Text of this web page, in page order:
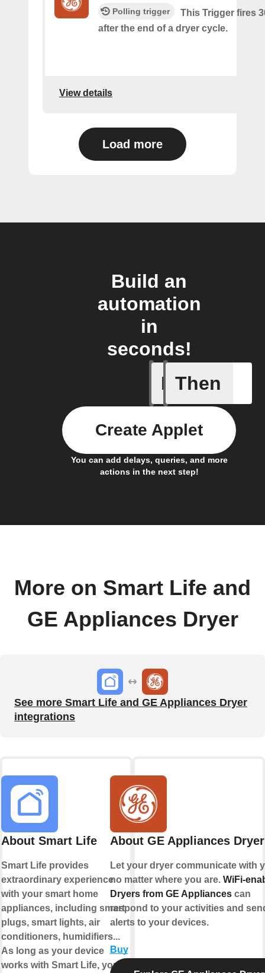
Polling trigger
This Trigger fires
after the end of a dryer cycle.
View details
Load more
Build an
automation
in
seconds!
If
Battery
Then
You can add delays, queries, and more
actions in the next step!
Create Applet
More on Smart Life and
GE Appliances Dryer
See more Smart Life and GE Appliances Dryer
integrations
About Smart Life
Smart Life provides
extraordinary experience
with your smart home
appliances, including smart
plugs, smart lights, air
conditioners, humidifiers...
As long as your device
works with Smart Life, you'll
About GE Appliances Dryer
Let your dryer communicate with
no matter where you are. WiFi-
Dryers from GE Appliancescan
respond to your activities and
alerts to your devices.
Buy